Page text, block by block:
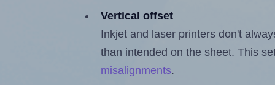
Vertical offset
Inkjet and laser printers don't
than intended on the sheet. This
misalignments.